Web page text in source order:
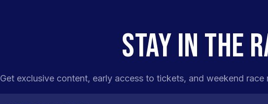
STAY IN THE
Get exclusive content, early access to tickets, and weekend